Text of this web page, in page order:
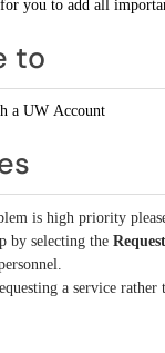
you to add all
to
a UW Account
is high priority
by selecting the
a service rather